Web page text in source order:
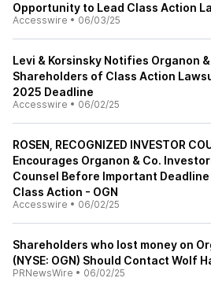
Opportunity to Lead Class Action
Accesswire • 06/03/25
Levi & Korsinsky Notifies Organon &
Shareholders of Class Action
2025 Deadline
Accesswire • 06/02/25
ROSEN, RECOGNIZED INVESTOR
Encourages Organon & Co.
Counsel Before Important
Class Action - OGN
Accesswire • 06/02/25
Shareholders who lost money on
(NYSE: OGN) Should Contact Wolf
PRNewsWire • 06/02/25